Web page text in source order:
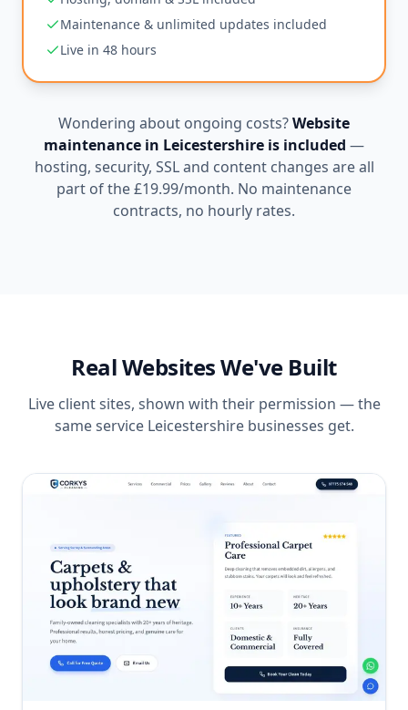
Maintenance & unlimited updates included
Live in 48 hours
Wondering about ongoing costs?Website
maintenance in Leicestershire is included —
hosting, security, SSL and content changes are all
part of the£19.99/month. No maintenance
contracts, no hourly rates.
Real Websites We've Built
Live client sites, shown with their permission — the
same service Leicestershirebusinesses get.